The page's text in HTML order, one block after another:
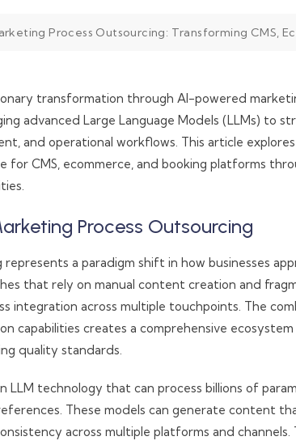
Process Outsourcing: Transforming CMS,
transformation through AI-powered
advanced Large Language Models (LLMs) to
and operational workflows. This article
for CMS, ecommerce, and booking platforms
Process Outsourcing
a paradigm shift in how businesses
that rely on manual content creation and
integration across multiple touchpoints. The
capabilities creates a comprehensive
quality standards.
technology that can process billions of
These models can generate content
across multiple platforms and channels.